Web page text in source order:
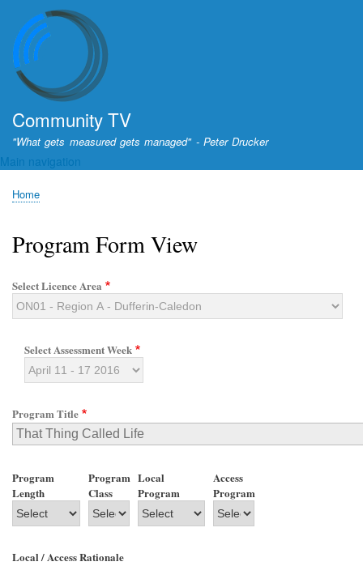
Community TV
"What gets measured gets managed" - Peter Drucker
Main navigation
Breadcrumb
Home
Program Form View
Select Licence Area
Select Assessment Week
Program Title
Program
Length
Program
Class
Local
Program
Access
Program
Local / Access Rationale